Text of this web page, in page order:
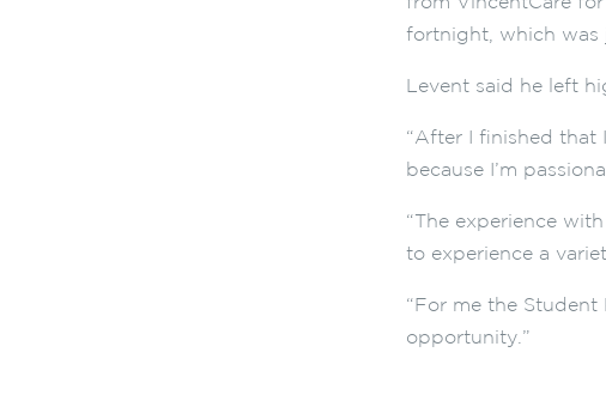
fortnight, which was
Levent said he left
“After I finished that
because I’m
“The experience
to experience a
“For me the
opportunity.”